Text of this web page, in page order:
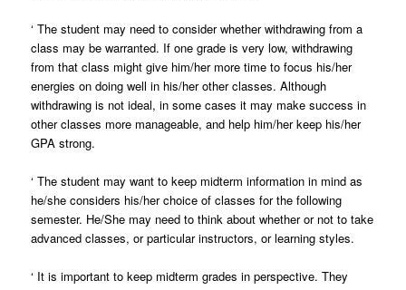
‘The student may need to consider whether withdrawing from a
class may be warranted. If one grade is very low, withdrawing
from that class might give him/her more time to focus his/her
energies on doing well in his/her other classes. Although
withdrawing is not ideal, in some cases it may make success in
other classes more manageable, and help him/her keep his/her
GPA strong.
‘The student may want to keep midterm information in mind as
he/she considers his/her choice of classes for the following
semester. He/She may need to think about whether or not to take
advanced classes, or particular instructors, or learning styles.
‘ It is important to keep midterm grades in perspective. They